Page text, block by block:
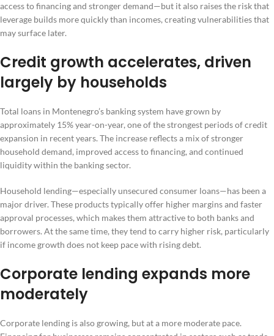
access to financing and stronger demand—but it also raises the risk that
leverage builds more quickly than incomes, creating vulnerabilities that
may surface later.
Credit growth accelerates, driven
largely by households
Total loans in Montenegro’s banking system have grown by
approximately 15% year-on-year, one of the strongest periods of credit
expansion in recent years. The increase reflects a mix of stronger
household demand, improved access to financing, and continued
liquidity within the banking sector.
Household lending—especially unsecured consumer loans—has been a
major driver. These products typically offer higher margins and faster
approval processes, which makes them attractive to both banks and
borrowers. At the same time, they tend to carry higher risk, particularly
if income growth does not keep pace with rising debt.
Corporate lending expands more
moderately
Corporate lending is also growing, but at a more moderate pace.